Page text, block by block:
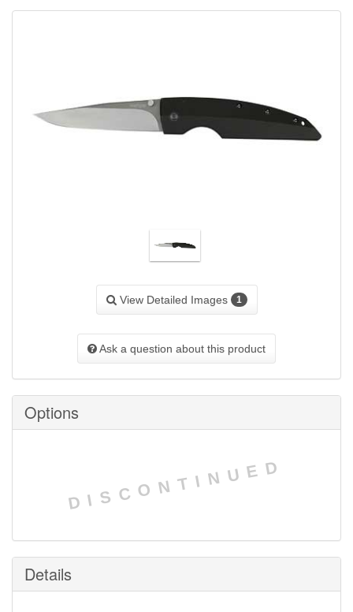
View Detailed Images 1
Ask a question about this product
Options
DISCONTINUED
Details